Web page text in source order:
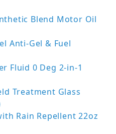
Blend Motor Oil
Anti-Gel & Fuel
Fluid 0 Deg 2-in-1
Treatment Glass
Rain Repellent 22oz